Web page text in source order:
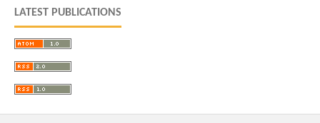
LATEST PUBLICATIONS